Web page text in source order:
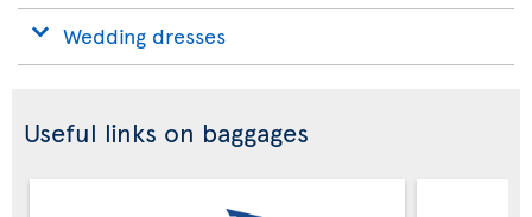
Wedding dresses
Useful links on baggages